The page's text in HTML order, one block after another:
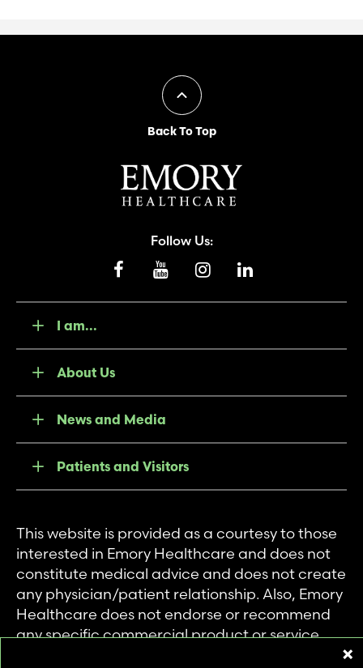
Back To Top
Follow Us:
I am...
About Us
News and Media
Patients and Visitors
This website is provided as a courtesy to those
interested in Emory Healthcare and does not
constitute medical advice and does not create
any physician/patient relationship. Also, Emory
Healthcare does not endorse or recommend
any specific commercial product or service.